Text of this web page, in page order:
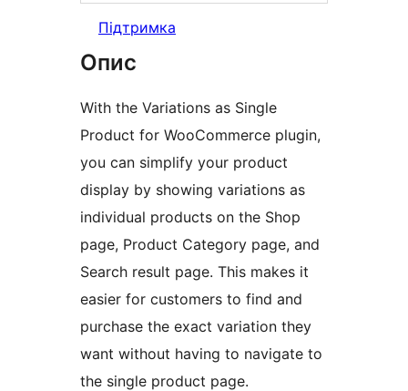
Підтримка
Опис
With the Variations as Single
Product for WooCommerce plugin,
you can simplify your product
display by showing variations as
individual products on the Shop
page, Product Category page, and
Search result page. This makes it
easier for customers to find and
purchase the exact variation they
want without having to navigate to
the single product page.